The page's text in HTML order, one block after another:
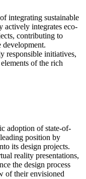
integrating sustainable
actively integrates eco-
contributing to
development.
responsible initiatives,
of the rich
adoption of state-of-
position by
its design projects.
reality presentations,
the design process
of their envisioned